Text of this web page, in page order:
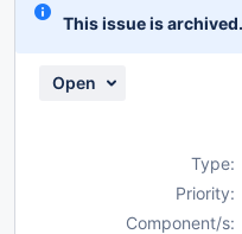
This issue is archived.
Open
Type:
Priority:
Component/s: